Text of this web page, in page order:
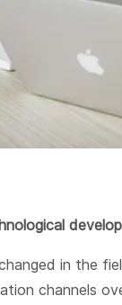
in the
channels